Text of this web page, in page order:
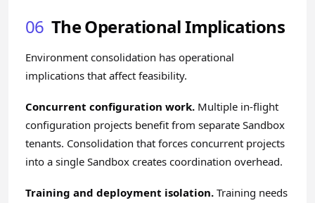
06 The Operational Implications
Environment consolidation has operational
implications that affect feasibility.
Concurrent configuration work. Multiple in-flight
configuration projects benefit from separate Sandbox
tenants. Consolidation that forces concurrent projects
into a single Sandbox creates coordination overhead.
Training and deployment isolation. Training needs